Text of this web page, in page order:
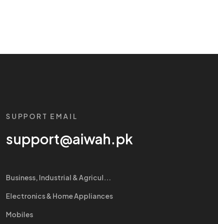
SUPPORT EMAIL
support@aiwah.pk
Business, Industrial & Agricul...
Electronics & Home Appliances
Mobiles